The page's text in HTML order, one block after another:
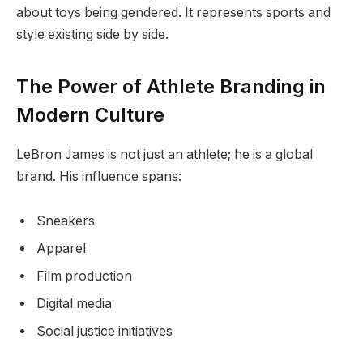
about toys being gendered. It represents sports and
style existing side by side.
The Power of Athlete Branding in
Modern Culture
LeBron James is not just an athlete; he is a global
brand. His influence spans:
Sneakers
Apparel
Film production
Digital media
Social justice initiatives